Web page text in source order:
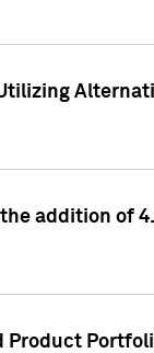
addition of
Product